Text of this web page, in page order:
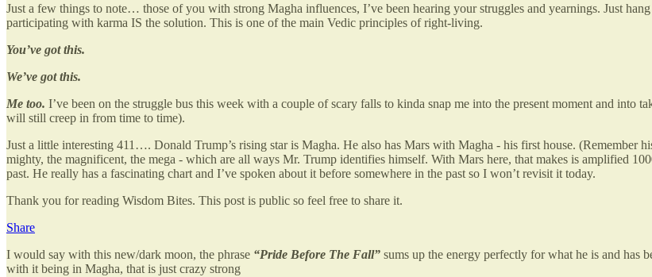
Just a few things to note… those of you with strong Magha influences, I’ve been hearing your struggles and yearnings. Just
participating with karma IS the solution. This is one of the main Vedic principles of right-living.
You’ve got this.
We’ve got this.
Me too. I’ve been on the struggle bus this week with a couple of scary falls to kinda snap me into the present moment and
will still creep in from time to time).
Just a little interesting 411…. Donald Trump’s rising star is Magha. He also has Mars with Magha - his first house.
mighty, the magnificent, the mega - which are all ways Mr. Trump identifies himself. With Mars here, that makes is amplified
past. He really has a fascinating chart and I’ve spoken about it before somewhere in the past so I won’t revisit it today.
Thank you for reading Wisdom Bites. This post is public so feel free to share it.
Share
I would say with this new/dark moon, the phrase “Pride Before The Fall” sums up the energy perfectly for what he is and has
with it being in Magha, that is just crazy strong